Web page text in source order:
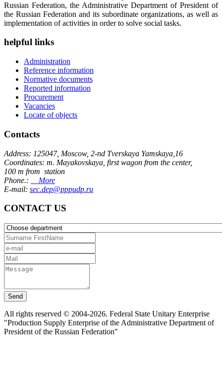
Russian Federation, the Administrative Department of President of
the Russian Federation and its subordinate organizations, as well as
implementation of activities in order to solve social tasks.
helpful links
Administration
Reference information
Normative documents
Reported information
Procurement
Vacancies
Locate of objects
Contacts
Address: 125047, Moscow, 2-nd Tverskaya Yamskaya,16
Coordinates: m. Mayakovskaya, first wagon from the center,
100 m from station
Phone.:
More
E-mail: sec.dep@pppudp.ru
CONTACT US
Send
All rights reserved © 2004-2026. Federal State Unitary Enterprise
"Production Supply Enterprise of the Administrative Department of
President of the Russian Federation"